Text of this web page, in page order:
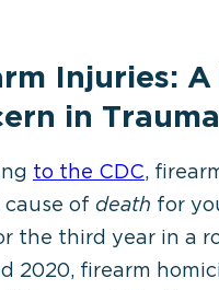
Injuries: A
in
to the CDC,
cause of death for
the third year in a
2020, firearm